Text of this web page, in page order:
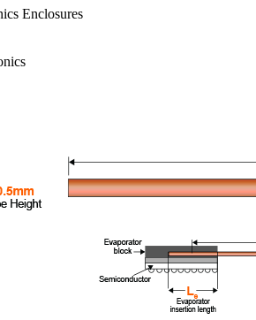
Enclosures